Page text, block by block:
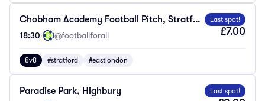
Chobham Academy Football Pitch, Stratford
18:30· @footballforall
Last spot!
£7.00
8v8 #stratford #eastlondon
Paradise Park, Highbury Last spot!